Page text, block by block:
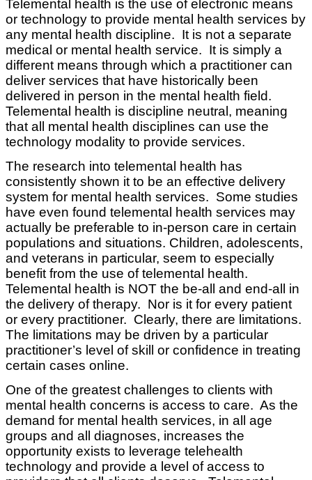
Telemental health is the use of electronic means
or technology to provide mental health services by
any mental health discipline. It is not a separate
medical or mental health service. It is simply a
different means through which a practitioner can
deliver services that have historically been
delivered in person in the mental health field.
Telemental health is discipline neutral, meaning
that all mental health disciplines can use the
technology modality to provide services.
The research into telemental health has
consistently shown it to be an effective delivery
system for mental health services. Some studies
have even found telemental health services may
actually be preferable to in-person care in certain
populations and situations. Children, adolescents,
and veterans in particular, seem to especially
benefit from the use of telemental health.
Telemental health is NOT the be-all and end-all in
the delivery of therapy. Nor is it for every patient
or every practitioner. Clearly, there are limitations.
The limitations may be driven by a particular
practitioner’s level of skill or confidence in treating
certain cases online.
One of the greatest challenges to clients with
mental health concerns is access to care. As the
demand for mental health services, in all age
groups and all diagnoses, increases the
opportunity exists to leverage telehealth
technology and provide a level of access to